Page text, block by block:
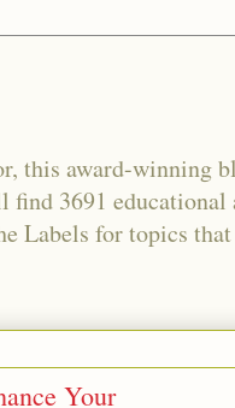
this award-winning
3691
Labels for topics
Your